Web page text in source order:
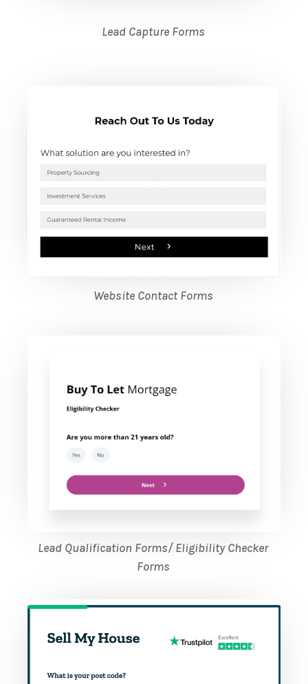
Lead Capture Forms
Website Contact Forms
Lead Qualification Forms/ Eligibility Checker
Forms